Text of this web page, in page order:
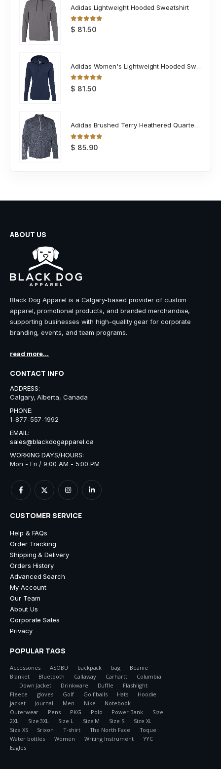
Adidas Lightweight Hooded Sweatshirt
0out of 5
$ 81.50
Adidas Women's Lightweight Hooded Sweatshirt
0out of 5
$ 81.50
Adidas Brushed Terry Heathered Quarter Zip Pullover
0out of 5
$ 85.90
ABOUT US
Black Dog Apparel is a Calgary-based provider of custom
apparel, promotional products, and branded merchandise,
supporting businesses with high-quality gear for corporate
branding, events, and team programs.
read more...
CONTACT INFO
ADDRESS:
Calgary, Alberta, Canada
PHONE:
1-877-557-1992
EMAIL:
sales@blackdogapparel.ca
WORKING DAYS/HOURS:
Mon - Fri / 9:00 AM - 5:00 PM
CUSTOMER SERVICE
Help & FAQs
Order Tracking
Shipping & Delivery
Orders History
Advanced Search
My Account
Our Team
About Us
Corporate Sales
Privacy
POPULAR TAGS
Accessories ASOBU backpack bag
Beanie
Blanket
Bluetooth Callaway Carhartt
Columbia
Down Jacket
Drinkware Duffle
Flashlight
Fleece
gloves Golf Golf balls Hats
Hoodie
jacket
Journal Men Nike
Notebook
Outerwear
Pens PKG Polo Power Bank
Size
2XL
Size 3XL Size L Size M Size S
Size XL
Size XS
Srixon T-shirt The North Face
Toque
Water bottles
Women Writing Instrument
YYC
Eagles